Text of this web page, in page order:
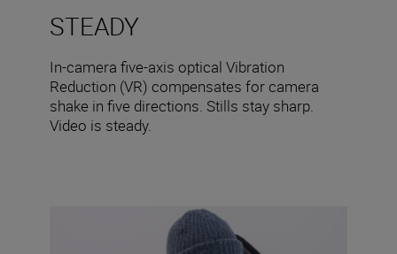
STEADY
In-camera five-axis optical Vibration
Reduction (VR) compensates for camera
shake in five directions. Stills stay sharp.
Video is steady.